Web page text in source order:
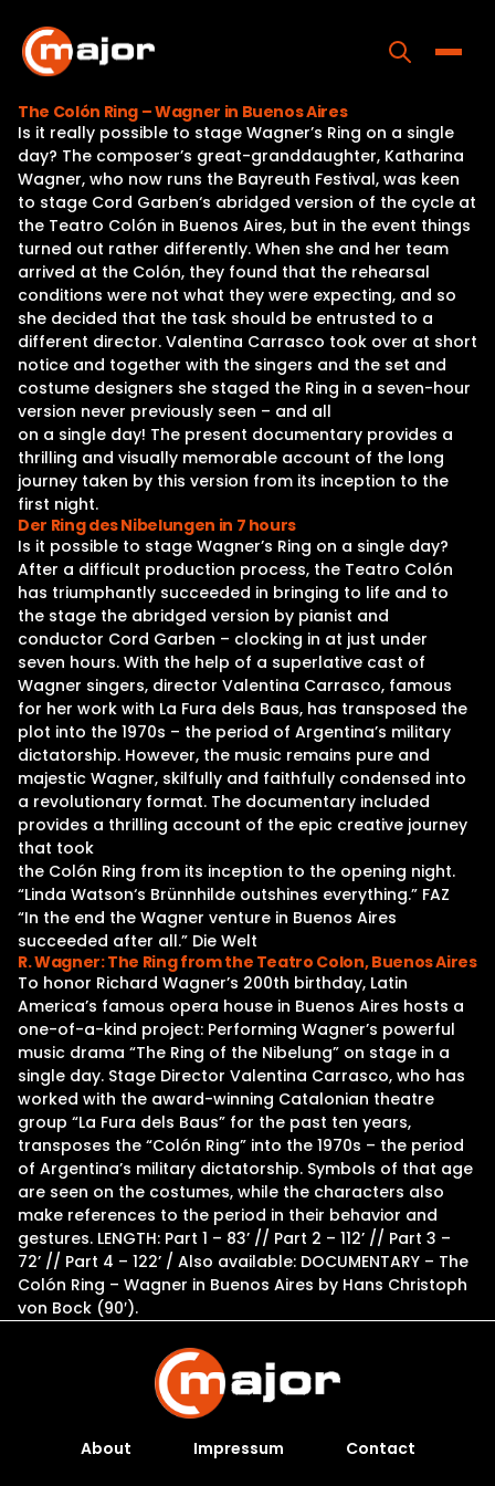
content
Home
Programs
Releases
About
Contact Us
The Colón Ring – Wagner in Buenos Aires
Is it really possible to stage Wagner’s Ring on a single
day? The composer’s great-granddaughter, Katharina
Wagner, who now runs the Bayreuth Festival, was keen
to stage Cord Garben‘s abridged version of the cycle at
the Teatro Colón in Buenos Aires, but in the event things
turned out rather differently. When she and her team
arrived at the Colón, they found that the rehearsal
conditions were not what they were expecting, and so
she decided that the task should be entrusted to a
different director. Valentina Carrasco took over at short
notice and together with the singers and the set and
costume designers she staged the Ring in a seven-hour
version never previously seen – and all
on a single day! The present documentary provides a
thrilling and visually memorable account of the long
journey taken by this version from its inception to the
first night.
Der Ring des Nibelungen in 7 hours
Is it possible to stage Wagner’s Ring on a single day?
After a difficult production process, the Teatro Colón
has triumphantly succeeded in bringing to life and to
the stage the abridged version by pianist and
conductor Cord Garben – clocking in at just under
seven hours. With the help of a superlative cast of
Wagner singers, director Valentina Carrasco, famous
for her work with La Fura dels Baus, has transposed the
plot into the 1970s – the period of Argentina’s military
dictatorship. However, the music remains pure and
majestic Wagner, skilfully and faithfully condensed into
a revolutionary format. The documentary included
provides a thrilling account of the epic creative journey
that took
the Colón Ring from its inception to the opening night.
“Linda Watson‘s Brünnhilde outshines everything.” FAZ
“In the end the Wagner venture in Buenos Aires
succeeded after all.” Die Welt
R. Wagner: The Ring from the Teatro Colon, Buenos Aires
To honor Richard Wagner’s 200th birthday, Latin
America’s famous opera house in Buenos Aires hosts a
one-of-a-kind project: Performing Wagner’s powerful
music drama “The Ring of the Nibelung” on stage in a
single day. Stage Director Valentina Carrasco, who has
worked with the award-winning Catalonian theatre
group “La Fura dels Baus” for the past ten years,
transposes the “Colón Ring” into the 1970s – the period
of Argentina’s military dictatorship. Symbols of that age
are seen on the costumes, while the characters also
make references to the period in their behavior and
gestures. LENGTH: Part 1 – 83’ // Part 2 – 112’ // Part 3 –
72’ // Part 4 – 122’ / Also available: DOCUMENTARY – The
Colón Ring – Wagner in Buenos Aires by Hans Christoph
von Bock (90′).
About Impressum Contact